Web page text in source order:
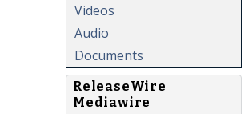
Videos
Audio
Documents
ReleaseWire
Mediawire